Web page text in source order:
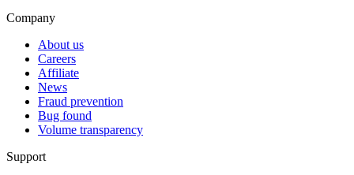
Company
About us
Careers
Affiliate
News
Fraud prevention
Bug found
Volume transparency
Support